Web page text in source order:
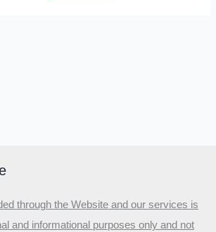
through the Website and our services is
and informational purposes only and not